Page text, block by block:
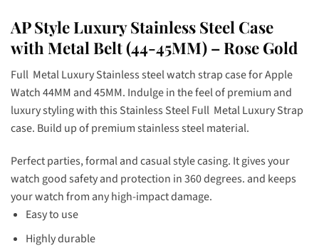
AP Style Luxury Stainless Steel Case
with Metal Belt (44-45MM) – Rose Gold
Full Metal Luxury Stainless steel watch strap case for Apple
Watch 44MM and 45MM. Indulge in the feel of premium and
luxury styling with this Stainless Steel Full Metal Luxury Strap
case. Build up of premium stainless steel material.
Perfect parties, formal and casual style casing. It gives your
watch good safety and protection in 360 degrees. and keeps
your watch from any high-impact damage.
Easy to use
Highly durable